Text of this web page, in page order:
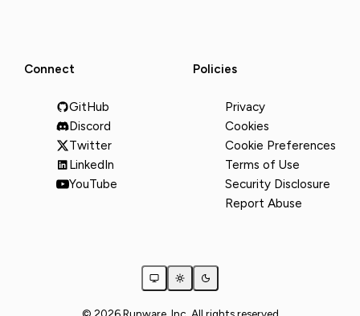
Connect
GitHub
Discord
Twitter
LinkedIn
YouTube
Policies
Privacy
Cookies
Cookie Preferences
Terms of Use
Security Disclosure
Report Abuse
© 2026 Runware, Inc. All rights reserved